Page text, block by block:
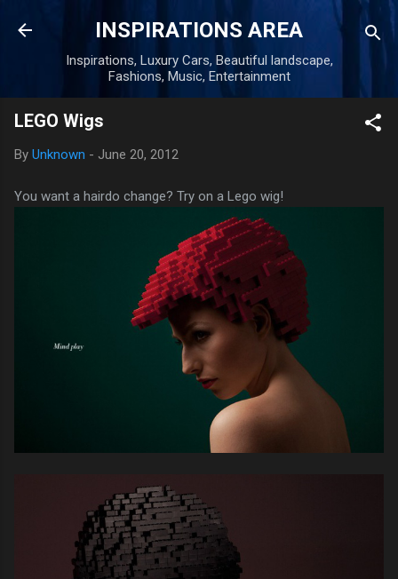
Skip to main content
INSPIRATIONS AREA
Inspirations, Luxury Cars, Beautiful landscape,
Fashions, Music, Entertainment
LEGO Wigs
By Unknown - June 20, 2012
You want a hairdo change? Try on a Lego wig!